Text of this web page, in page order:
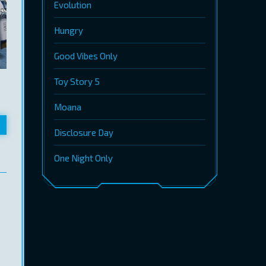
Evolution
Hungry
Good Vibes Only
Toy Story 5
Moana
Disclosure Day
One Night Only